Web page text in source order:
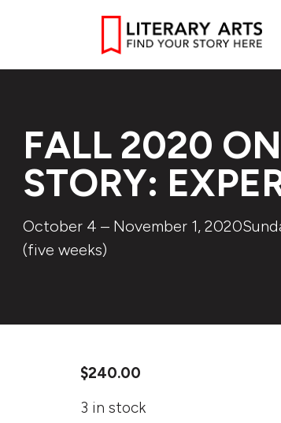
FALL 2020
STORY:
October 4 – November 1,
(five weeks)
$240.00
3 in stock